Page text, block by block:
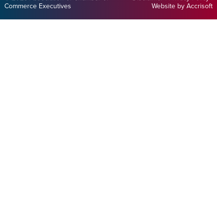
Commerce Executives
Website by Accrisoft